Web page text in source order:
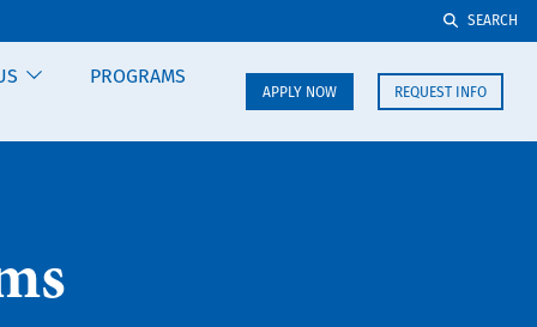
SEARCH
PROGRAMS
APPLY NOW REQUEST INFO